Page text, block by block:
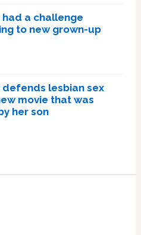
had a challenge
to new grown-up
defends lesbian sex
movie that was
her son